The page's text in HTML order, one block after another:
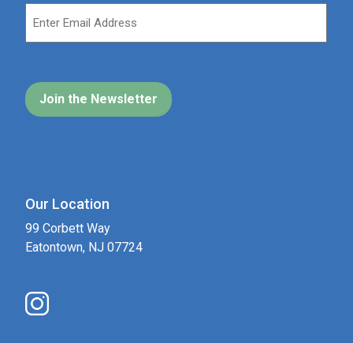
Our Location
99 Corbett Way
Eatontown, NJ 07724